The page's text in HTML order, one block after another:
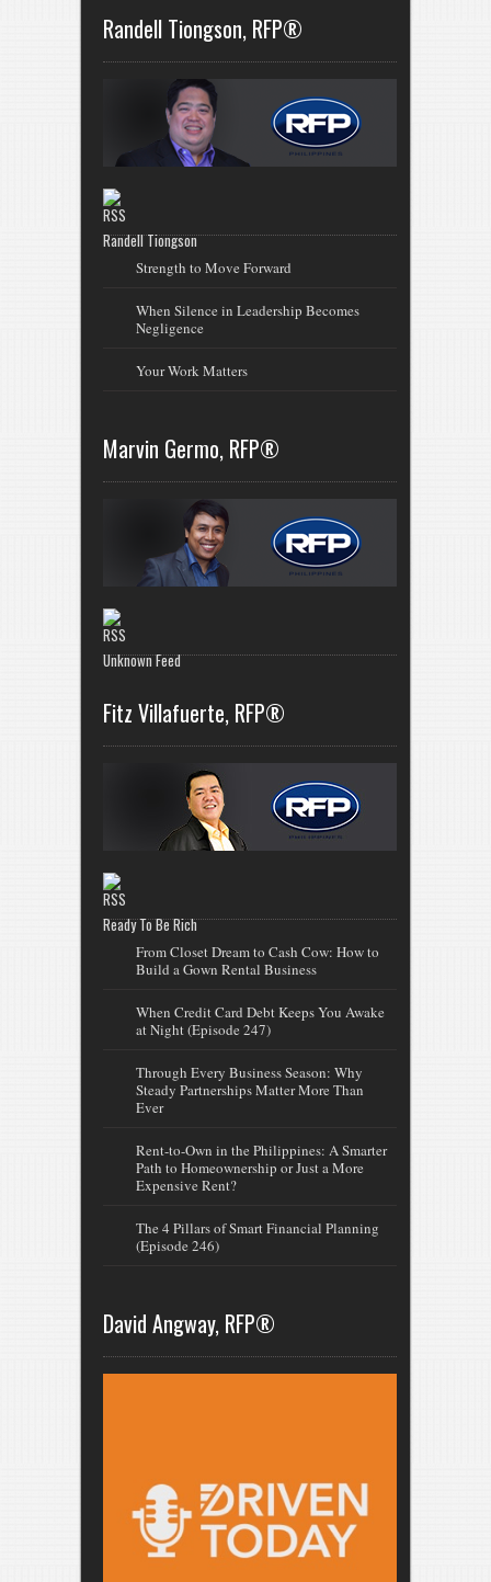
Randell Tiongson, RFP®
Randell Tiongson
Strength to Move Forward
When Silence in Leadership Becomes
Negligence
Your Work Matters
Marvin Germo, RFP®
Unknown Feed
Fitz Villafuerte, RFP®
Ready To Be Rich
From Closet Dream to Cash Cow: How to
Build a Gown Rental Business
When Credit Card Debt Keeps You Awake
at Night (Episode 247)
Through Every Business Season: Why
Steady Partnerships Matter More Than
Ever
Rent-to-Own in the Philippines: A Smarter
Path to Homeownership or Just a More
Expensive Rent?
The 4 Pillars of Smart Financial Planning
(Episode 246)
David Angway, RFP®